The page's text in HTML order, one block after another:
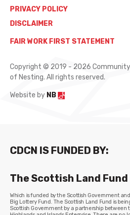
PRIVACY POLICY
DISCLAIMER
FAIR WORK FIRST STATEMENT
Copyright © 2019 - 2026
of Nesting. All rights reserved.
Website by NB
CDCN IS FUNDED BY:
The Scottish Land Fund
Which is funded by the Scottish Government
Big Lottery Fund. The Scottish Land Fund is
Scottish Government by a partnership between